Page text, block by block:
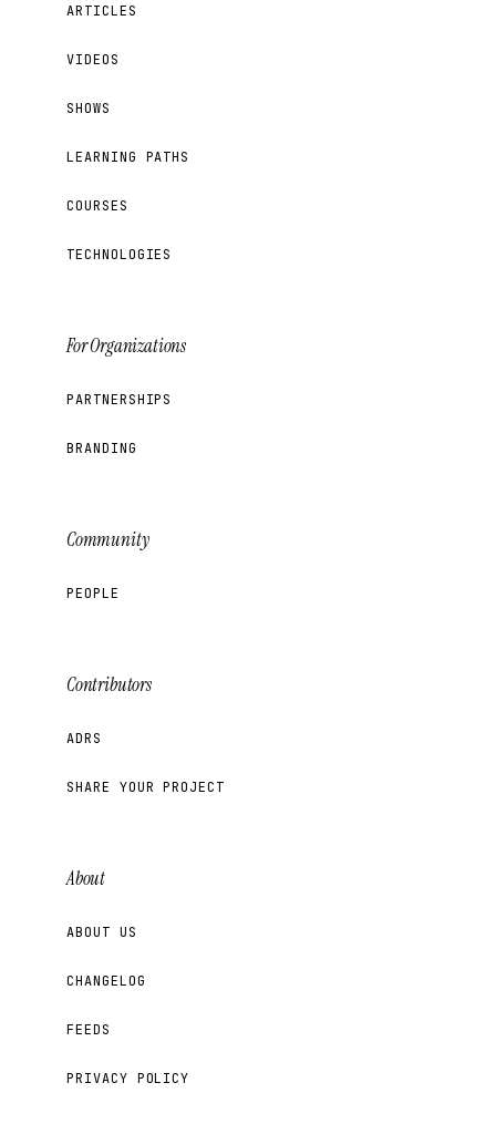
ARTICLES
VIDEOS
SHOWS
LEARNING PATHS
COURSES
TECHNOLOGIES
For Organizations
PARTNERSHIPS
BRANDING
Community
PEOPLE
Contributors
ADRS
SHARE YOUR PROJECT
About
ABOUT US
CHANGELOG
FEEDS
PRIVACY POLICY